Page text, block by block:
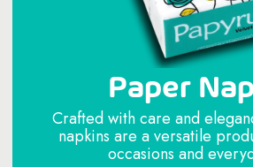
Paper
Crafted with care and
napkins are a versatile
occasions and